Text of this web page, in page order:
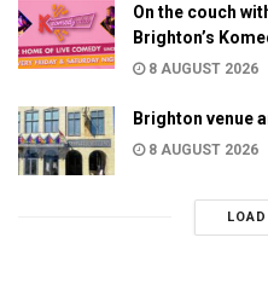
On the couch
Brighton’s
8 AUGUST 2026
Brighton venue
8 AUGUST 2026